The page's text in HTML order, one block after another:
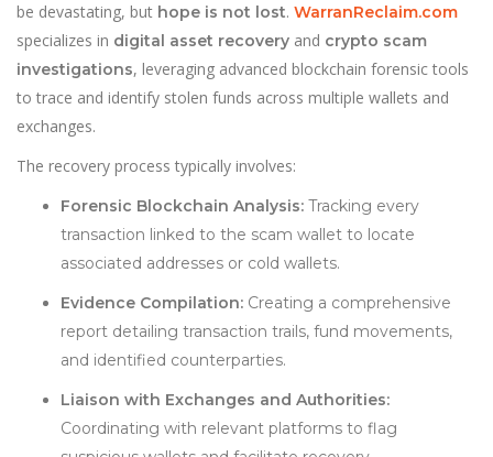
be devastating, but hope is not lost. WarranReclaim.com
specializes in digital asset recovery and crypto scam
investigations, leveraging advanced blockchain forensic tools
to trace and identify stolen funds across multiple wallets and
exchanges.
The recovery process typically involves:
Forensic Blockchain Analysis: Tracking every
transaction linked to the scam wallet to locate
associated addresses or cold wallets.
Evidence Compilation: Creating a comprehensive
report detailing transaction trails, fund movements,
and identified counterparties.
Liaison with Exchanges and Authorities:
Coordinating with relevant platforms to flag